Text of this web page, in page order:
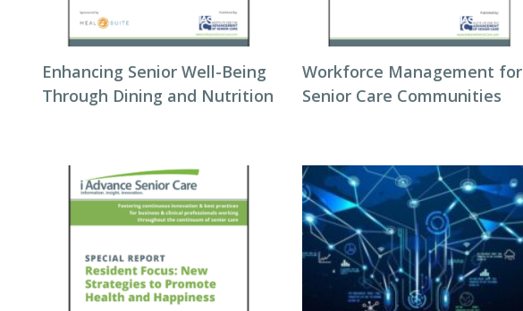
Enhancing Senior Well-Being
Through Dining and Nutrition
Workforce Management for
Senior Care Communities